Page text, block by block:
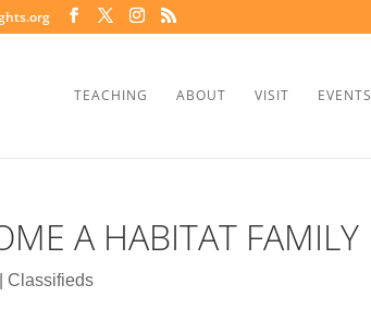
TEACHING ABOUT VISIT EVENTS
A HABITAT FAMILY
Classifieds